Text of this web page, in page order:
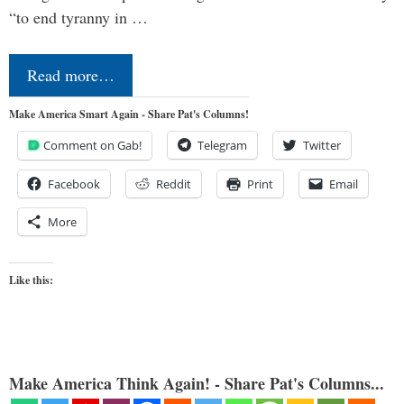
“to end tyranny in …
Read more…
Make America Smart Again - Share Pat's Columns!
Comment on Gab! Telegram Twitter
Facebook Reddit Print Email
More
Like this:
Make America Think Again! - Share Pat's Columns...